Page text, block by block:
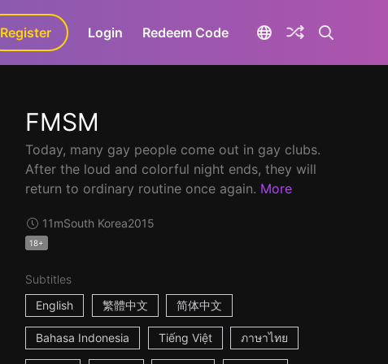
GaLa+
Register Login Redeem Code
FMSM
Today, many gay people come out in gay clubs.
After the loud and colorful night ends, they will
return to ordinary routine once again. More
11mSouth Korea2015
18+
Subtitles
English
繁體中文 简体中文
Bahasa Indonesia Tiếng Việt ภาษาไทย